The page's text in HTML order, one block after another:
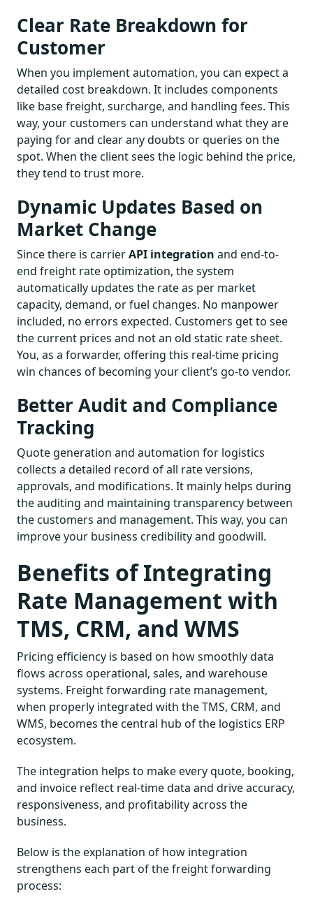
Clear Rate Breakdown for
Customer
When you implement automation, you can expect a
detailed cost breakdown. It includes components
like base freight, surcharge, and handling fees. This
way, your customers can understand what they are
paying for and clear any doubts or queries on the
spot. When the client sees the logic behind the price,
they tend to trust more.
Dynamic Updates Based on
Market Change
Since there is carrierAPI integration and end-to-
end freight rate optimization, the system
automatically updates the rate as per market
capacity, demand, or fuel changes. No manpower
included, no errors expected. Customers get to see
the current prices and not an old static rate sheet.
You, as a forwarder, offering this real-time pricing
win chances of becoming your client’s go-to vendor.
Better Audit and Compliance
Tracking
Quote generation and automation for logistics
collects a detailed record of all rate versions,
approvals, and modifications. It mainly helps during
the auditing and maintaining transparency between
the customers and management. This way, you can
improve your business credibility and goodwill.
Benefits of Integrating
Rate Management with
TMS, CRM, and WMS
Pricing efficiency is based on how smoothly data
flows across operational, sales, and warehouse
systems. Freight forwarding rate management,
when properly integrated with the TMS, CRM, and
WMS, becomes the central hub of the logistics ERP
ecosystem.
The integration helps to make every quote, booking,
and invoice reflect real-time data and drive accuracy,
responsiveness, and profitability across the
business.
Below is the explanation of how integration
strengthens each part of the freight forwarding
process: